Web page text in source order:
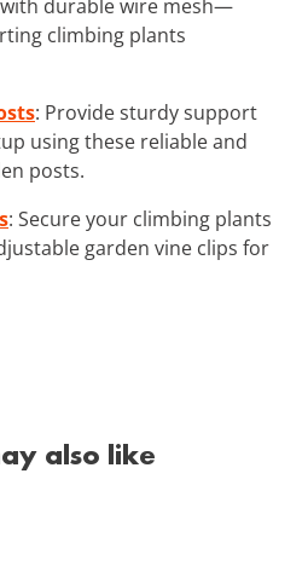
durable wire mesh—
climbing plants
: Provide sturdy support
using these reliable and
posts.
: Secure your climbing plants
garden vine clips for
also like